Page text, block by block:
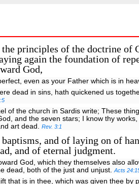
principles of the doctrine of
again the foundation of
God,
even as your Father which is in
dead in sins, hath quickened us
of the church in Sardis write; These
and the seven stars; I know thy
art dead.Rev. 3:1
and of laying on of
and of eternal judgment.
God, which they themselves also
dead, both of the just and unjust.Acts
that is in thee, which was given thee by